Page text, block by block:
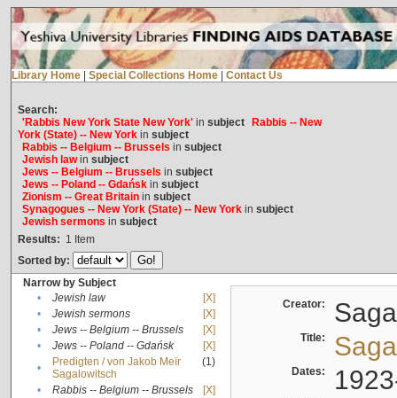
Library Home Special Collections Home Contact Us
Search:
'Rabbis New York State New York'in subject
Rabbis -- New
York (State) -- New Yorkin subject
Rabbis -- Belgium -- Brussels in subject
Jewish lawin subject
Jews -- Belgium -- Brussels in subject
Jews -- Poland -- Gdańskin subject
Zionism -- Great Britainin subject
Synagogues -- New York (State) -- New Yorkin subject
Jewish sermons in subject
Results: 1 Item
Sorted by:
Narrow by Subject
•
Jewish law
[X]
•
Jewish sermons
[X]
•
Jews -- Belgium -- Brussels
[X]
•
Jews -- Poland -- Gdańsk
[X]
•
Predigten / von Jakob Meïr
Sagalowitsch
(1)
• Rabbis -- Belgium -- Brussels
[X]
Creator:
Title:
Dates: